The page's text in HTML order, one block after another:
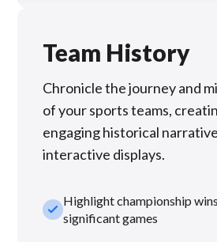
Team History
Chronicle the journey and
of your sports teams,
engaging historical
interactive displays.
check_smallHighlight championship
significant games